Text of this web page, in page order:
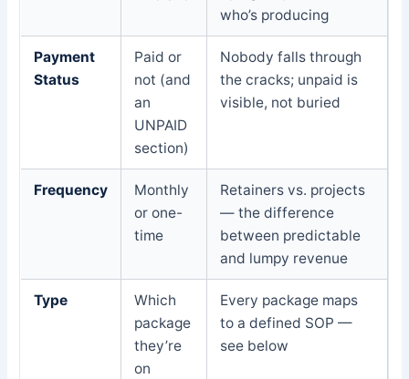
who’s producing
Payment
Status
Paid or
not (and
an
UNPAID
section)
Nobody falls through
the cracks; unpaid is
visible, not buried
Frequency
Monthly
or one-
time
Retainers vs. projects
— the difference
between predictable
and lumpy revenue
Type
Which
package
they’re
on
Every package maps
to a defined SOP —
see below